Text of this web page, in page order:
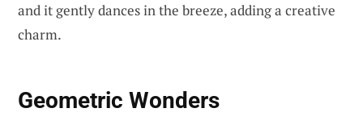
and it gently dances in the breeze, adding a creative
charm.
Geometric Wonders